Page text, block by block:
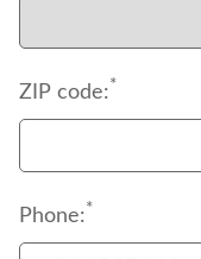
ZIP code:*
Phone:*